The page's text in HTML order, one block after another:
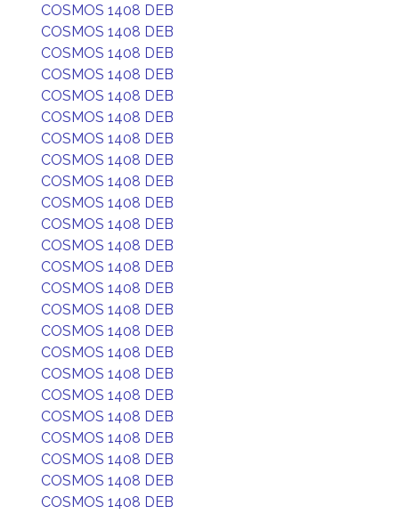
COSMOS 1408 DEB
COSMOS 1408 DEB
COSMOS 1408 DEB
COSMOS 1408 DEB
COSMOS 1408 DEB
COSMOS 1408 DEB
COSMOS 1408 DEB
COSMOS 1408 DEB
COSMOS 1408 DEB
COSMOS 1408 DEB
COSMOS 1408 DEB
COSMOS 1408 DEB
COSMOS 1408 DEB
COSMOS 1408 DEB
COSMOS 1408 DEB
COSMOS 1408 DEB
COSMOS 1408 DEB
COSMOS 1408 DEB
COSMOS 1408 DEB
COSMOS 1408 DEB
COSMOS 1408 DEB
COSMOS 1408 DEB
COSMOS 1408 DEB
COSMOS 1408 DEB